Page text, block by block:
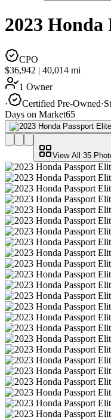
2023 Honda
CPO
$36,942 | 40,014 mi
1 Owner
·
Certified Pre-Owned·
Days on Market65
View All 35